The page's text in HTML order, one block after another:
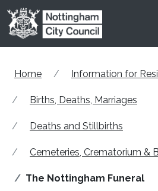
Skip to main content
Home Information for
Births, Deaths, Marriages
Deaths and Stillbirths
Cemeteries, Crematorium &
The Nottingham Funeral